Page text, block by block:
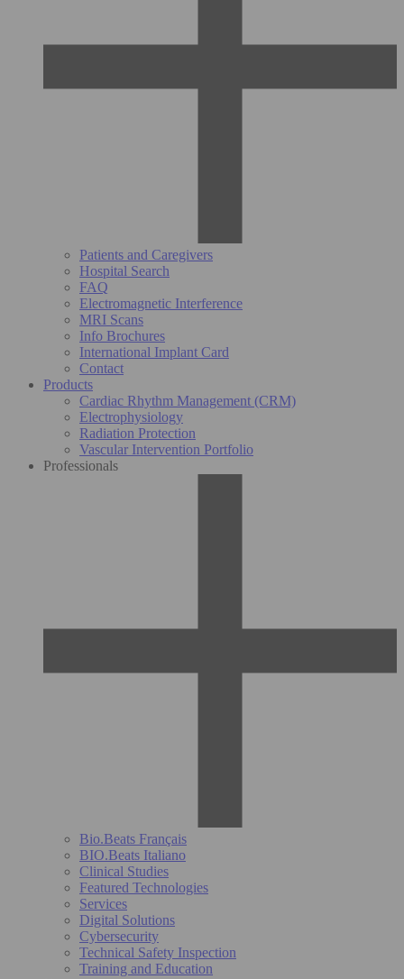
Patients and Caregivers
Hospital Search
FAQ
Electromagnetic Interference
MRI Scans
Info Brochures
International Implant Card
Contact
Products
Cardiac Rhythm Management (CRM)
Electrophysiology
Radiation Protection
Vascular Intervention Portfolio
Professionals
Bio.Beats Français
BIO.Beats Italiano
Clinical Studies
Featured Technologies
Services
Digital Solutions
Cybersecurity
Technical Safety Inspection
Training and Education